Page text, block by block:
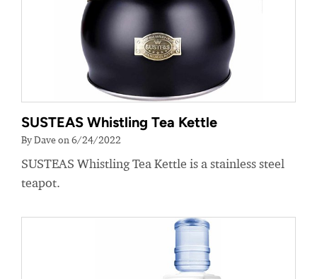
SUSTEAS Whistling Tea Kettle
By Dave on 6/24/2022
SUSTEAS Whistling Tea Kettle is a stainless steel
teapot.